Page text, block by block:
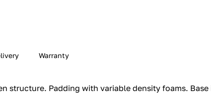
Warranty
structure.‎ Padding with variable density foams.‎